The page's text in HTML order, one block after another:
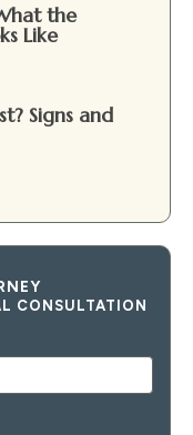
the
Like
Signs and
CONSULTATION